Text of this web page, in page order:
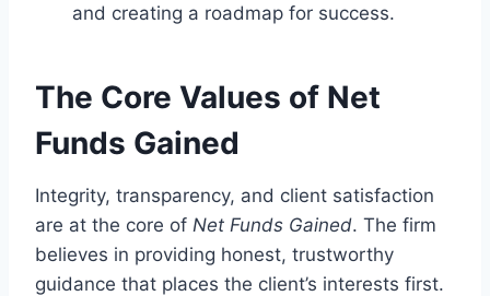
and creating a roadmap for success.
The Core Values of Net
Funds Gained
Integrity, transparency, and client satisfaction
are at the core of Net Funds Gained. The firm
believes in providing honest, trustworthy
guidance that places the client’s interests first.